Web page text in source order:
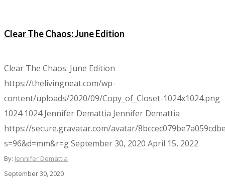
Clear The Chaos: June Edition
Clear The Chaos: June Edition
https://thelivingneat.com/wp-
content/uploads/2020/09/Copy_of_Closet-1024x1024.png
1024 1024 Jennifer Demattia Jennifer Demattia
https://secure.gravatar.com/avatar/
s=96&d=mm&r=gSeptember 30, 2020 April 15, 2022
By: Jennifer Demattia
September 30, 2020